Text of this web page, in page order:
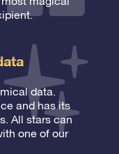
data.
and has its
All stars can
one of our